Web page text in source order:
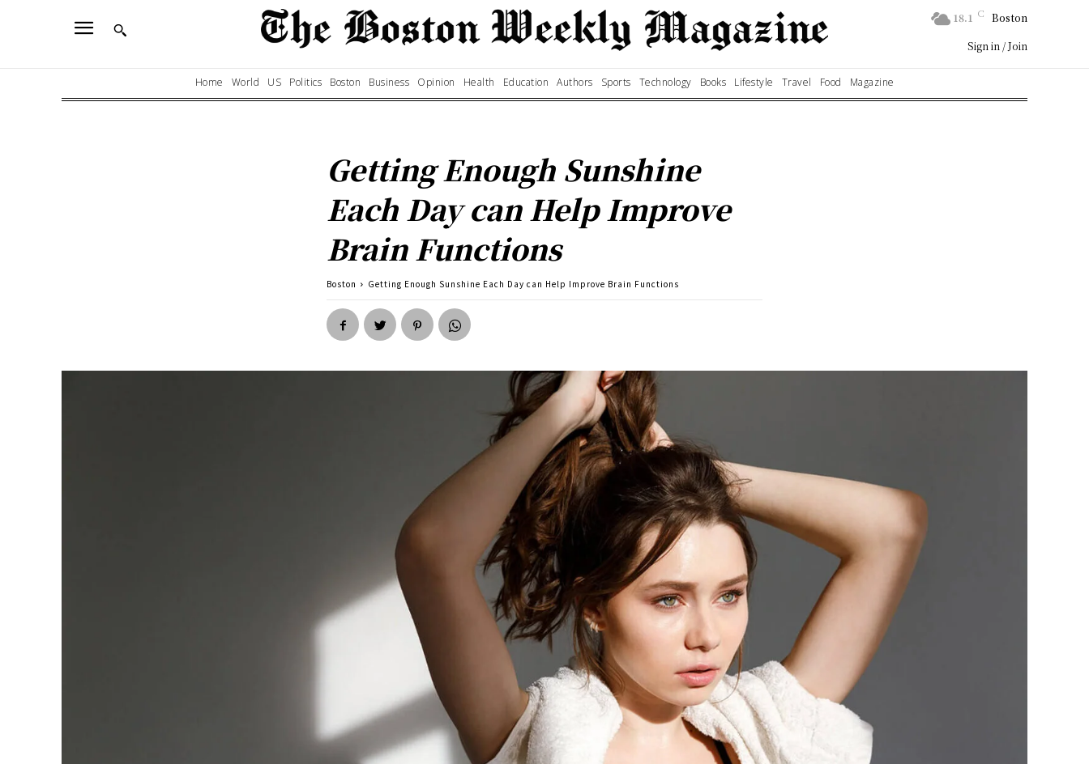
18.1 C Boston
Sign in / Join
Home World US Politics Boston Business Opinion Health Education Authors Sports Technology Books Lifestyle Travel Food Magazine
Getting Enough Sunshine
Each Day can Help Improve
Brain Functions
Boston Getting Enough Sunshine Each Day can Help Improve Brain Functions